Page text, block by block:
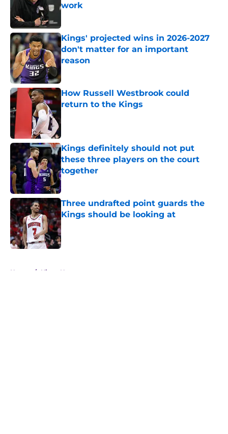
work
Kings' projected wins in 2026-2027
don't matter for an important
reason
Published by on Invalid Date
How Russell Westbrook could
return to the Kings
Kings definitely should not put
these three players on the court
together
Published by on Invalid Date
Three undrafted point guards the
Kings should be looking at
Published by on Invalid Date
Home / Kings News